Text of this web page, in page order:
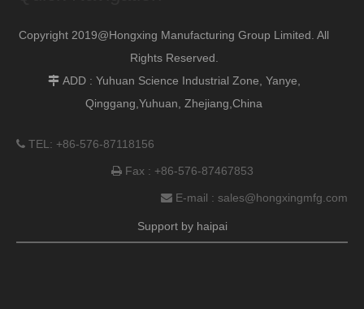
Copyright 2019@Hongxing Manufacturing Group Limited. All
Rights Reserved.
 ADD : Yuhuan Science Industrial Zone, Yanye,
Qinggang,Yuhuan, Zhejiang,China
 TEL: +86-576-87118156
Fax : +86-576-87467853
 E-mail : sales@hongxingmfg.com
Support by haipai